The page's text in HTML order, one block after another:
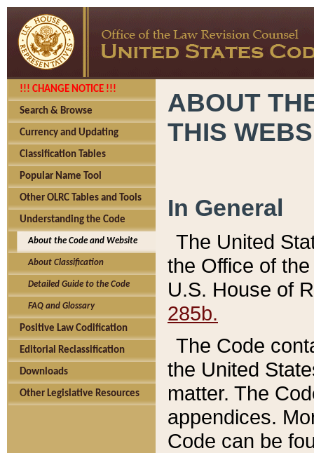
!!! CHANGE NOTICE !!!
Search & Browse
Currency and Updating
Classification Tables
Popular Name Tool
Other OLRC Tables and Tools
Understanding the Code
About the Code and Website
About Classification
Detailed Guide to the Code
FAQ and Glossary
Positive Law Codification
Editorial Reclassification
Downloads
Other Legislative Resources
ABOUT
THIS
In General
The United
the Office of
U.S. House of
285b.
The Code
the United
matter. The
appendices.
Code can be